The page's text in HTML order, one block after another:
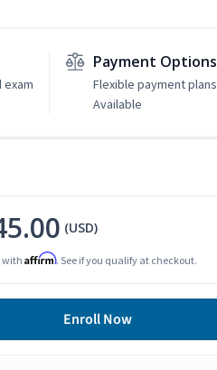
exam
Payment Options
Flexible payment plans
Available
(USD)
with Affirm. See if you qualify at checkout.
Enroll Now